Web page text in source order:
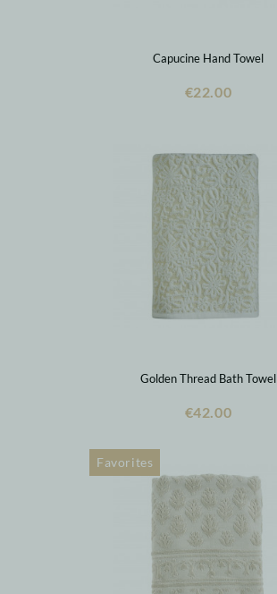
Capucine Hand Towel
€22.00
Golden Thread Bath Towel
€42.00
Favorites